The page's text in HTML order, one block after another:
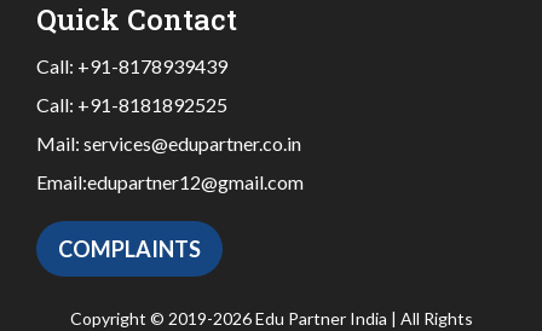
Quick Contact
Call: +91-8178939439
Call: +91-8181892525
Mail: services@edupartner.co.in
Email:edupartner12@gmail.com
COMPLAINTS
Copyright © 2019-2026 Edu Partner India | All Rights